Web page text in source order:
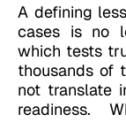
A defining
cases is no
which tests
thousands of
not translate
readiness.